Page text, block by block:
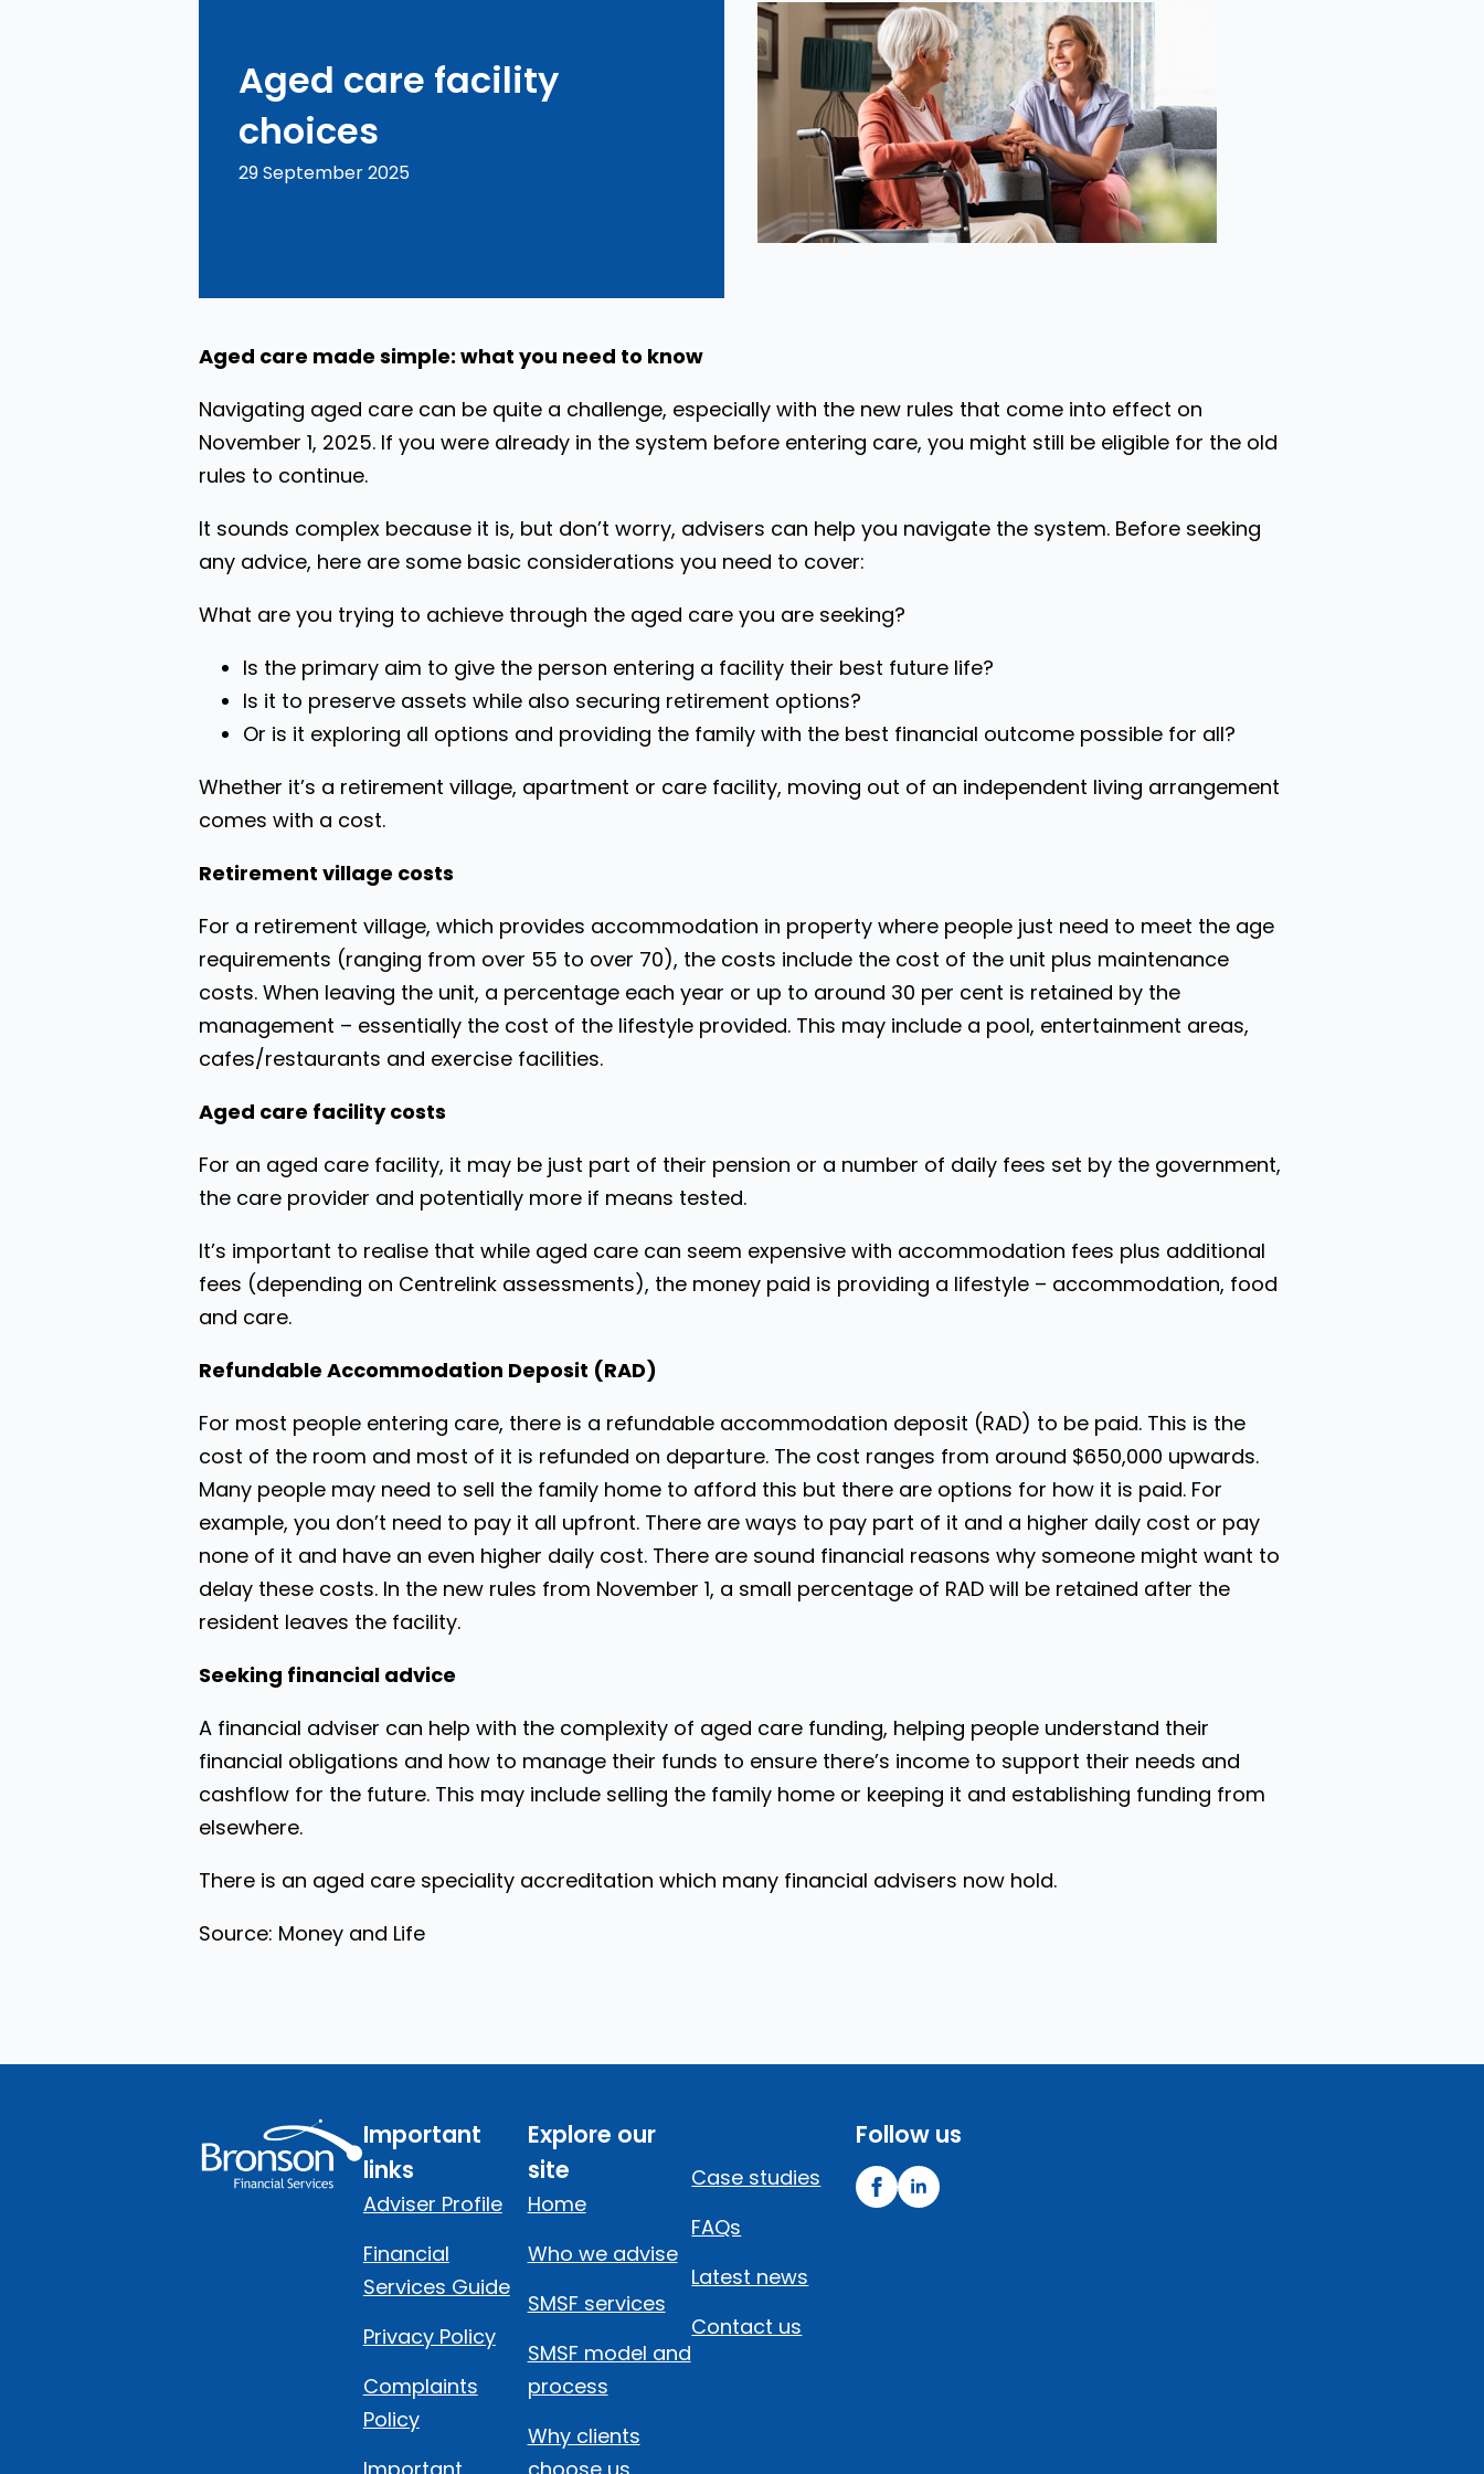
Aged care facility
choices
29 September 2025
Aged care made simple: what you need to know
Navigating aged care can be quite a challenge, especially with the new rules that come into effect on
November 1, 2025. If you were already in the system before entering care, you might still be eligible for the old
rules to continue.
It sounds complex because it is, but don’t worry, advisers can help you navigate the system. Before seeking
any advice, here are some basic considerations you need to cover:
What are you trying to achieve through the aged care you are seeking?
Is the primary aim to give the person entering a facility their best future life?
Is it to preserve assets while also securing retirement options?
Or is it exploring all options and providing the family with the best financial outcome possible for all?
Whether it’s a retirement village, apartment or care facility, moving out of an independent living arrangement
comes with a cost.
Retirement village costs
For a retirement village, which provides accommodation in property where people just need to meet the age
requirements (ranging from over 55 to over 70), the costs include the cost of the unit plus maintenance
costs. When leaving the unit, a percentage each year or up to around 30 per cent is retained by the
management – essentially the cost of the lifestyle provided. This may include a pool, entertainment areas,
cafes/restaurants and exercise facilities.
Aged care facility costs
For an aged care facility, it may be just part of their pension or a number of daily fees set by the government,
the care provider and potentially more if means tested.
It’s important to realise that while aged care can seem expensive with accommodation fees plus additional
fees (depending on Centrelink assessments), the money paid is providing a lifestyle – accommodation, food
and care.
Refundable Accommodation Deposit (RAD)
For most people entering care, there is a refundable accommodation deposit (RAD) to be paid. This is the
cost of the room and most of it is refunded on departure. The cost ranges from around $650,000 upwards.
Many people may need to sell the family home to afford this but there are options for how it is paid. For
example, you don’t need to pay it all upfront. There are ways to pay part of it and a higher daily cost or pay
none of it and have an even higher daily cost. There are sound financial reasons why someone might want to
delay these costs. In the new rules from November 1, a small percentage of RAD will be retained after the
resident leaves the facility.
Seeking financial advice
A financial adviser can help with the complexity of aged care funding, helping people understand their
financial obligations and how to manage their funds to ensure there’s income to support their needs and
cashflow for the future. This may include selling the family home or keeping it and establishing funding from
elsewhere.
There is an aged care speciality accreditation which many financial advisers now hold.
Source: Money and Life
Important
links
Adviser Profile
Financial
Services Guide
Privacy Policy
Complaints
Policy
Explore our
site
Home
Who we advise
SMSF services
SMSF model and
process
Why clients
Case studies
FAQs
Latest news
Contact us
Follow us